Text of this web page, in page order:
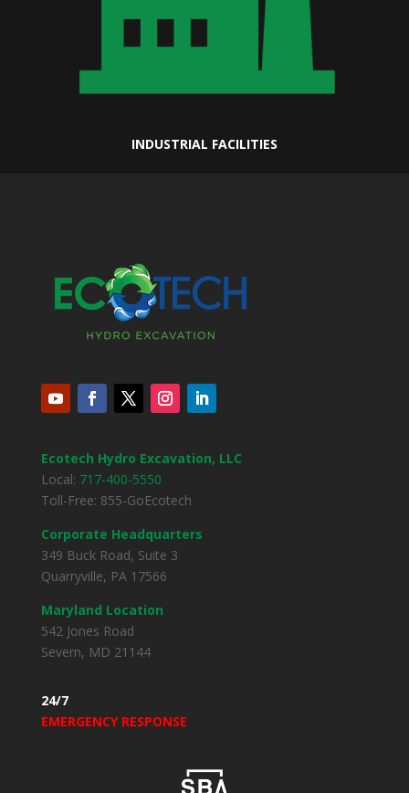
INDUSTRIAL FACILITIES
Ecotech Hydro Excavation, LLC
Local: 717-400-5550
Toll-Free: 855-GoEcotech
Corporate Headquarters
349 Buck Road, Suite 3
Quarryville, PA 17566
Maryland Location
542 Jones Road
Severn, MD 21144
24/7
EMERGENCY RESPONSE